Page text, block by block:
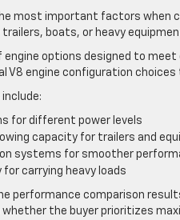
most important factors when
boats, or heavy
options designed to
V8 engine configuration
for different power levels
capacity for trailers and
systems for smoother
for carrying heavy loads
performance comparison
the buyer prioritizes